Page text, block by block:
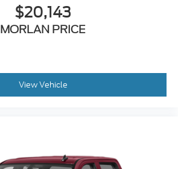
$20,143
MORLAN PRICE
View Vehicle